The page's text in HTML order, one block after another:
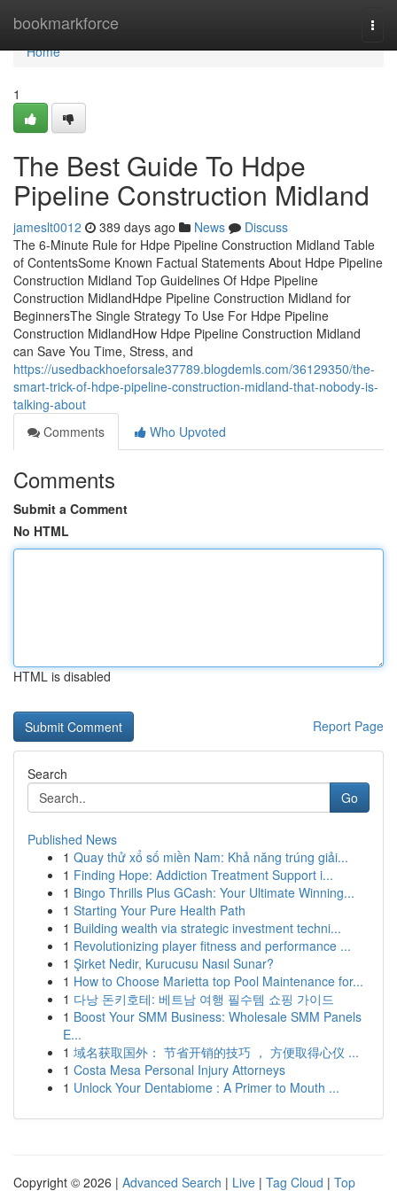
bookmarkforce
Home
Home
1
The Best Guide To Hdpe
Pipeline Construction Midland
jameslt0012 389 days ago News
Discuss
The 6-Minute Rule for Hdpe Pipeline Construction Midland Table
of ContentsSome Known Factual Statements About Hdpe Pipeline
Construction Midland Top Guidelines Of Hdpe Pipeline
Construction MidlandHdpe Pipeline Construction Midland for
BeginnersThe Single Strategy To Use For Hdpe Pipeline
Construction MidlandHow Hdpe Pipeline Construction Midland
can Save You Time, Stress, and
https://usedbackhoeforsale37789.blogdemls.com/36129350/the-
smart-trick-of-hdpe-pipeline-construction-midland-that-nobody-is-
talking-about
Comments
Who Upvoted
Comments
Submit a Comment
No HTML
HTML is disabled
Report Page
Search
Go
Published News
1 Quay thử xổ số miền Nam: Khả năng trúng giải...
1 Finding Hope: Addiction Treatment Support i...
1 Bingo Thrills Plus GCash: Your Ultimate Winning...
1 Starting Your Pure Health Path
1 Building wealth via strategic investment techni...
1 Revolutionizing player fitness and performance ...
1 Şirket Nedir, Kurucusu Nasıl Sunar?
1 How to Choose Marietta top Pool Maintenance for...
1 다낭 돈키호테: 베트남 여행 필수템 쇼핑 가이드
1 Boost Your SMM Business: Wholesale SMM Panels
E...
1 域名获取国外： 节省开销的技巧 ， 方便取得心仪 ...
1 Costa Mesa Personal Injury Attorneys
1 Unlock Your Dentabiome : A Primer to Mouth ...
Copyright © 2026 | Advanced Search | Live | Tag Cloud | Top